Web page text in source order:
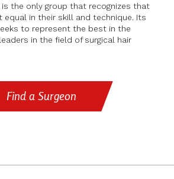
the only group that recognizes that
equal in their skill and technique. Its
to represent the best in the
in the field of surgical hair
Find a Surgeon